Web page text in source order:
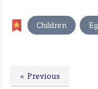
Children
« Previous